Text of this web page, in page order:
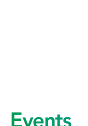
Events